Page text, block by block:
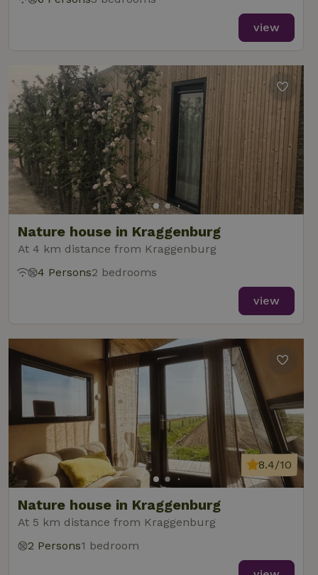
view
Nature house in Kraggenburg
At 4 km distance from Kraggenburg
4 Persons2 bedrooms
view
Nature house in Kraggenburg
At 5 km distance from Kraggenburg
8.4/10
2 Persons1 bedroom